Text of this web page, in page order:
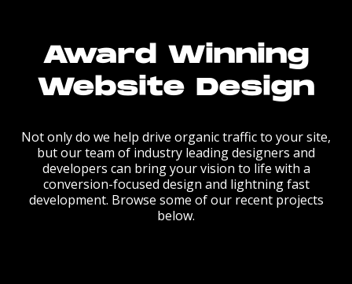
Award Winning
Website Design
Not only do we help drive organic traffic to your site,
but our team of industry leading designers and
developers can bring your vision to life with a
conversion-focused design and lightning fast
development. Browse some of our recent projects
below.